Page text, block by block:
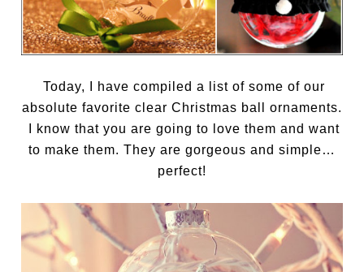
Today, I have compiled a list of some of our
absolute favorite clear Christmas ball ornaments.
I know that you are going to love them and want
to make them. They are gorgeous and simple…
perfect!